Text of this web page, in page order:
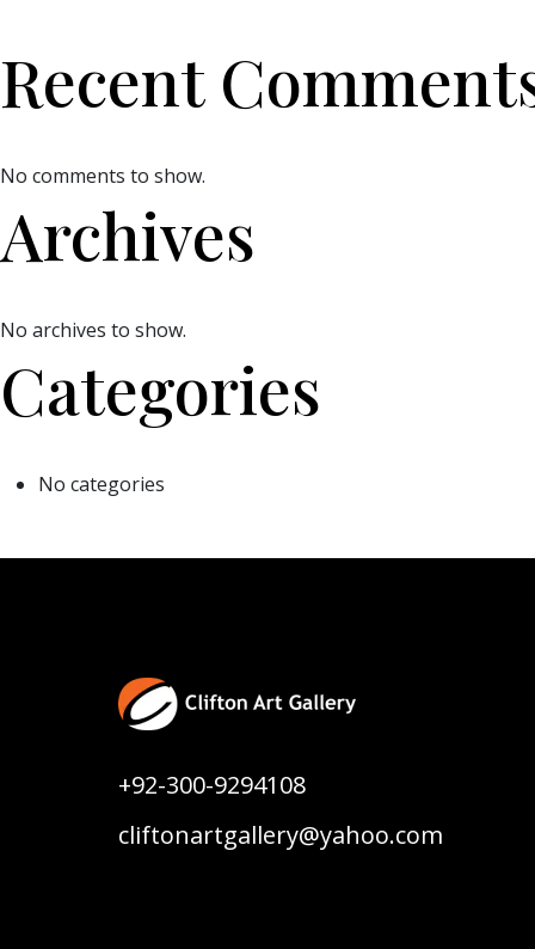
Recent
No comments to show.
Archives
No archives to show.
Categories
No categories
+92-300-9294108
cliftonartgallery@yahoo.com